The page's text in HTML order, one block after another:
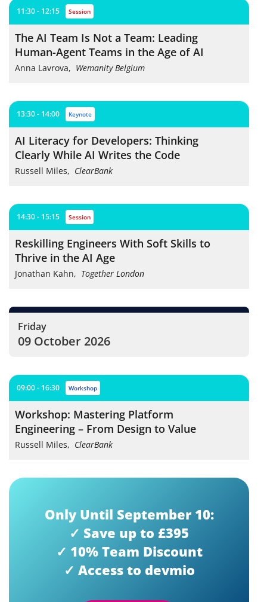
11:30 - 12:15 session
The AI Team Is Not a Team: Leading
Human-Agent Teams in the Age of AI
Anna Lavrova, Wemanity Belgium
13:30 - 14:00 keynote
AI Literacy for Developers: Thinking
Clearly While AI Writes the Code
Russell Miles, ClearBank
14:30 - 15:15 session
Reskilling Engineers With Soft Skills to
Thrive in the AI Age
Jonathan Kahn, Together London
Friday
09 October 2026
09:00 - 16:30 workshop
Workshop: Mastering Platform
Engineering – From Design to Value
Russell Miles, ClearBank
Only Until September 10:
✓ Save up to £395
✓ 10% Team Discount
✓ Access to devmio